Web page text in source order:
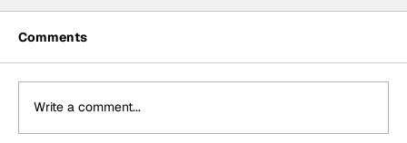
Comments
Write a comment...